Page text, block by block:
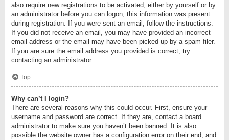
also require new registrations to be activated, either by yourself or by
an administrator before you can logon; this information was present
during registration. If you were sent an email, follow the instructions.
If you did not receive an email, you may have provided an incorrect
email address or the email may have been picked up by a spam filer.
If you are sure the email address you provided is correct, try
contacting an administrator.
Top
Why can’t I login?
There are several reasons why this could occur. First, ensure your
username and password are correct. If they are, contact a board
administrator to make sure you haven’t been banned. It is also
possible the website owner has a configuration error on their end, and